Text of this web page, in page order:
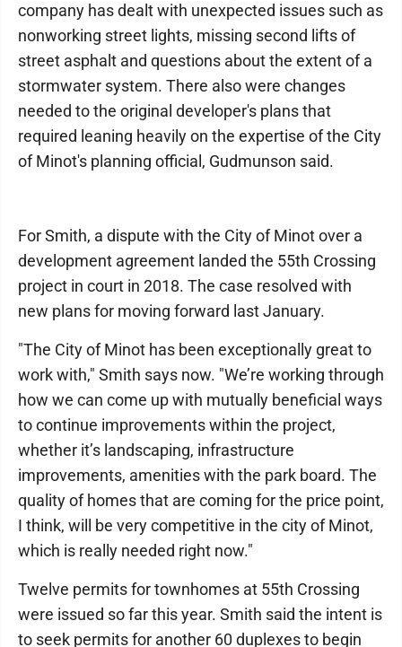
company has dealt with unexpected issues such as
nonworking street lights, missing second lifts of
street asphalt and questions about the extent of a
stormwater system. There also were changes
needed to the original developer's plans that
required leaning heavily on the expertise of the City
of Minot's planning official, Gudmunson said.
For Smith, a dispute with the City of Minot over a
development agreement landed the 55th Crossing
project in court in 2018. The case resolved with
new plans for moving forward last January.
"The City of Minot has been exceptionally great to
work with," Smith says now. "We’re working through
how we can come up with mutually beneficial ways
to continue improvements within the project,
whether it’s landscaping, infrastructure
improvements, amenities with the park board. The
quality of homes that are coming for the price point,
I think, will be very competitive in the city of Minot,
which is really needed right now."
Twelve permits for townhomes at 55th Crossing
were issued so far this year. Smith said the intent is
to seek permits for another 60 duplexes to begin